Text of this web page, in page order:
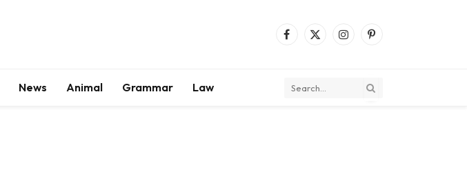
Facebook
X
InstagramPinterest
News Animal Grammar Law